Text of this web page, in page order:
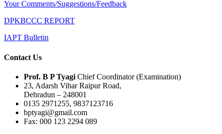
Your Comments/Suggestions/Feedback
DPKBCCC REPORT
IAPT Bulletin
Contact Us
Prof. B P Tyagi Chief Coordinator (Examination)
23, Adarsh Vihar Raipur Road,
Dehradun – 248001
0135 2971255, 9837123716
bptyagi@gmail.com
Fax: 000 123 2294 089